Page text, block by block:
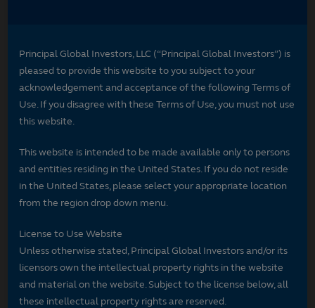
Principal Global Investors, LLC (“Principal Global Investors”) is
pleased to provide this website to you subject to your
acknowledgement and acceptance of the following Terms of
Use. If you disagree with these Terms of Use, you must not use
this website.
This website is intended to be made available only to persons
and entities residing in the United States. If you do not reside
in the United States, please select your appropriate location
from the region drop down menu.
License to Use Website
Unless otherwise stated, Principal Global Investors and/or its
licensors own the intellectual property rights in the website
and material on the website. Subject to the license below, all
these intellectual property rights are reserved.